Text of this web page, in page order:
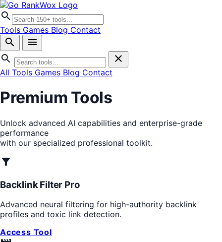
search
Tools Games Blog Contact
search
menu
search
close
All Tools Games Blog Contact
Premium Tools
Unlock advanced AI capabilities and enterprise-grade
performance
with our specialized professional toolkit.
filter_alt
Backlink Filter Pro
Advanced neural filtering for high-authority backlink
profiles and toxic link detection.
Access Tool